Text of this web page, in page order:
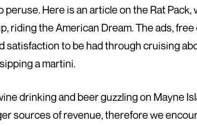
peruse. Here is an article on the Rat
riding the American Dream. The ads,
satisfaction to be had through cruising
a martini.
drinking and beer guzzling on Mayne
sources of revenue, therefore we